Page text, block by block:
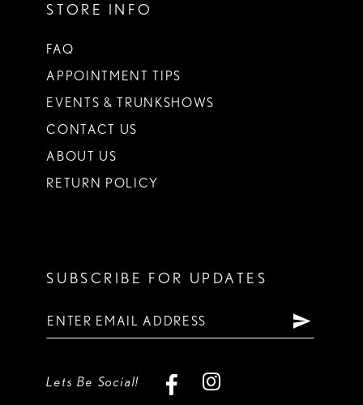
STORE INFO
FAQ
APPOINTMENT TIPS
EVENTS & TRUNKSHOWS
CONTACT US
ABOUT US
RETURN POLICY
SUBSCRIBE FOR UPDATES
Lets Be Social!